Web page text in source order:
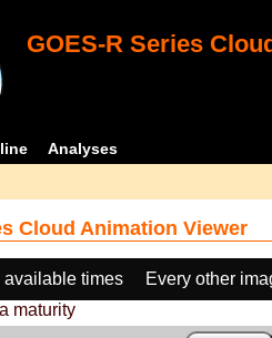
GOES-R Series
Analyses
Cloud Animation Viewer
available times
Every other
maturity